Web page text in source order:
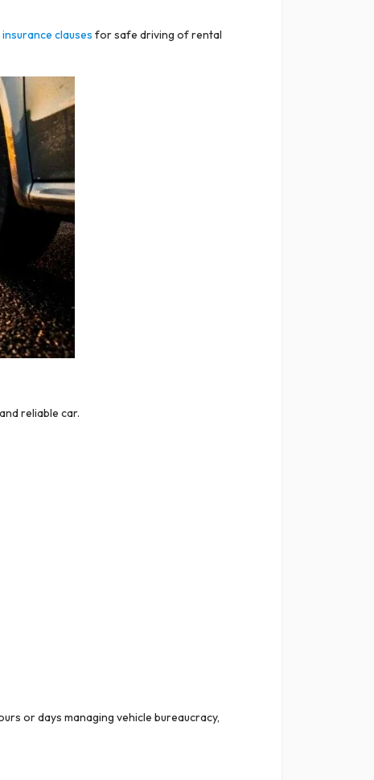
insurance clauses for safe driving of rental
reliable car.
or days managing vehicle bureaucracy,